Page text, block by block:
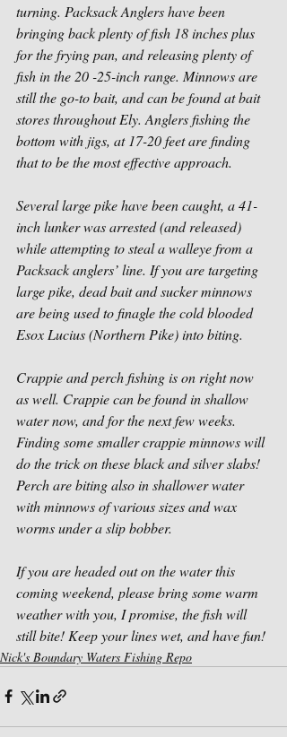
turning. Packsack Anglers have been
bringing back plenty of fish 18 inches plus
for the frying pan, and releasing plenty of
fish in the 20 -25-inch range. Minnows are
still the go-to bait, and can be found at bait
stores throughout Ely. Anglers fishing the
bottom with jigs, at 17-20 feet are finding
that to be the most effective approach.
Several large pike have been caught, a 41-
inch lunker was arrested (and released)
while attempting to steal a walleye from a
Packsack anglers’ line. If you are targeting
large pike, dead bait and sucker minnows
are being used to finagle the cold blooded
Esox Lucius (Northern Pike) into biting.
Crappie and perch fishing is on right now
as well. Crappie can be found in shallow
water now, and for the next few weeks.
Finding some smaller crappie minnows will
do the trick on these black and silver slabs!
Perch are biting also in shallower water
with minnows of various sizes and wax
worms under a slip bobber.
If you are headed out on the water this
coming weekend, please bring some warm
weather with you, I promise, the fish will
still bite! Keep your lines wet, and have fun!
Nick's Boundary Waters Fishing Repo